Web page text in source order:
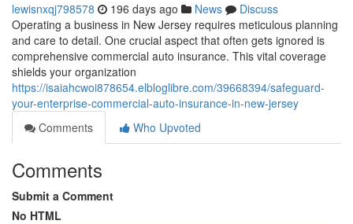
lewisnxqj798578 196 days ago News
Discuss
Operating a business in New Jersey requires meticulous planning
and care to detail. One crucial aspect that often gets ignored is
comprehensive commercial auto insurance. This vital coverage
shields your organization
https://isaiahcwoi878654.elbloglibre.com/39668394/safeguard-
your-enterprise-commercial-auto-insurance-in-new-jersey
Comments
Who Upvoted
Comments
Submit a Comment
No HTML